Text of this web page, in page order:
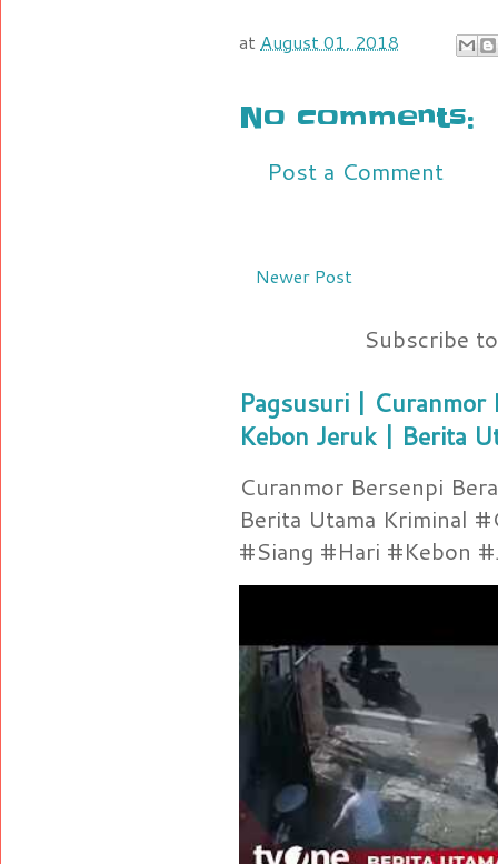
at August 01, 2018
No comments:
Post a Comment
Newer Post
Subscribe
Pagsusuri | Curanmor
Kebon Jeruk | Berita
Curanmor Bersenpi
Berita Utama Kriminal
#Siang #Hari #Kebon